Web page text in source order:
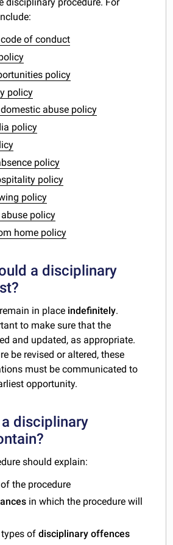
disciplinary procedure. For
of conduct
policy
policy
abuse policy
policy
policy
policy
policy
policy
home policy
a disciplinary
in place indefinitely.
to make sure that the
and updated, as appropriate.
be revised or altered, these
must be communicated to
opportunity.
disciplinary
should explain:
of the procedure
in which the procedure will
types ofdisciplinary offences